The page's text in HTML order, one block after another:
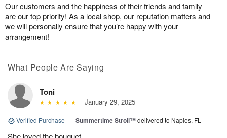
Our customers and the happiness of their friends and family
are our top priority! As a local shop, our reputation matters and
we will personally ensure that you’re happy with your
arrangement!
What People Are Saying
Toni
January 29, 2025
Verified Purchase | Summertime Stroll™delivered to Naples, FL